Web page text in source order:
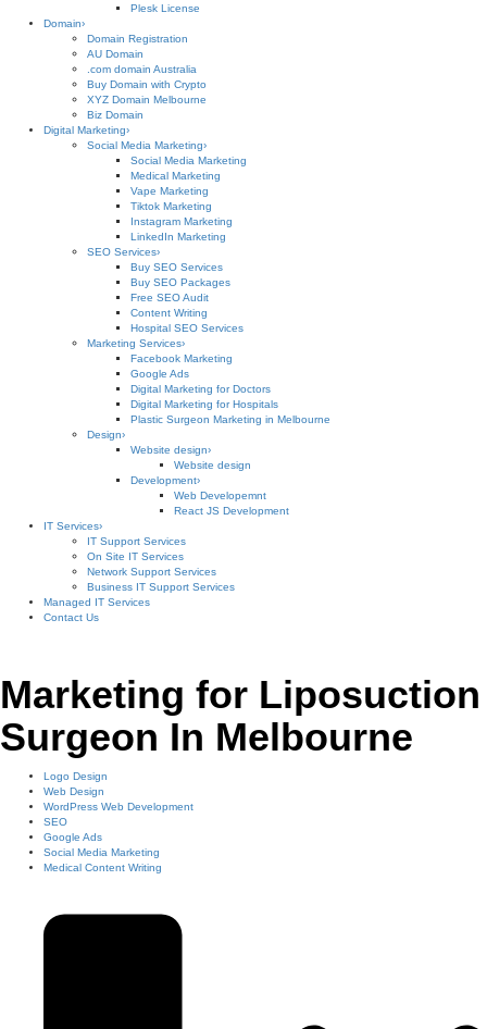
Plesk License
Domain›
Domain Registration
AU Domain
.com domain Australia
Buy Domain with Crypto
XYZ Domain Melbourne
Biz Domain
Digital Marketing›
Social Media Marketing›
Social Media Marketing
Medical Marketing
Vape Marketing
Tiktok Marketing
Instagram Marketing
LinkedIn Marketing
SEO Services›
Buy SEO Services
Buy SEO Packages
Free SEO Audit
Content Writing
Hospital SEO Services
Marketing Services›
Facebook Marketing
Google Ads
Digital Marketing for Doctors
Digital Marketing for Hospitals
Plastic Surgeon Marketing in Melbourne
Design›
Website design›
Website design
Development›
Web Developemnt
React JS Development
IT Services›
IT Support Services
On Site IT Services
Network Support Services
Business IT Support Services
Managed IT Services
Contact Us
Marketing for Liposuction
Surgeon In Melbourne
Logo Design
Web Design
WordPress Web Development
SEO
Google Ads
Social Media Marketing
Medical Content Writing